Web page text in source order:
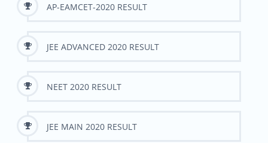
AP-EAMCET-2020 RESULT
JEE ADVANCED 2020 RESULT
NEET 2020 RESULT
JEE MAIN 2020 RESULT